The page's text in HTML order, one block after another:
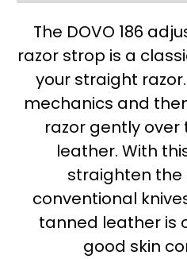
The DOVO 186
razor strop is a
your straight
mechanics and
razor gently
leather. With
straighten the
conventional
tanned leather is
good skin